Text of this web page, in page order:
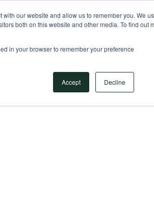
our website and allow us to remember you. We
both on this website and other media. To find out
in your browser to remember your preference
Accept Decline
Your Operational